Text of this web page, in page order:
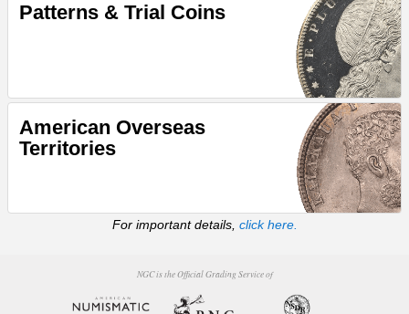
Patterns & Trial Coins
American Overseas
Territories
For important details, click here.
NGC is the Official Grading Service of